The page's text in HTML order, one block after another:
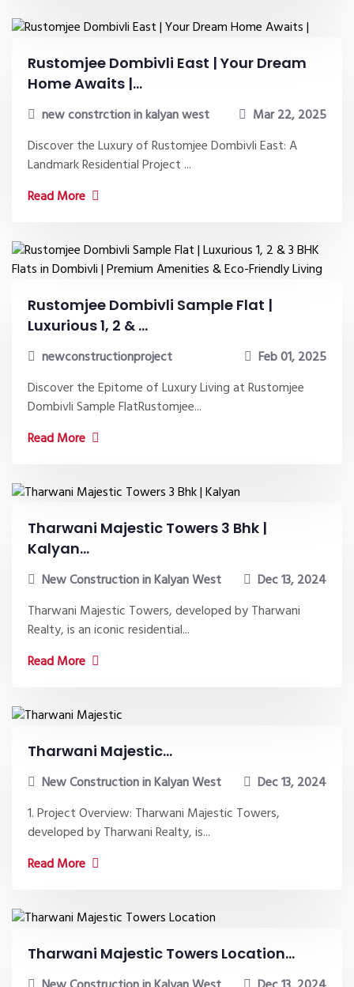
Rustomjee Dombivli East | Your Dream
Home Awaits |...
new constrction in kalyan west
Mar 22, 2025
Discover the Luxury of Rustomjee Dombivli East: A
Landmark Residential Project ...
Read More
Rustomjee Dombivli Sample Flat |
Luxurious 1, 2 & ...
newconstructionproject
Feb 01, 2025
Discover the Epitome of Luxury Living at Rustomjee
Dombivli Sample FlatRustomjee...
Read More
Tharwani Majestic Towers 3 Bhk |
Kalyan...
New Construction in Kalyan West
Dec 13, 2024
Tharwani Majestic Towers, developed by Tharwani
Realty, is an iconic residential...
Read More
Tharwani Majestic...
New Construction in Kalyan West
Dec 13, 2024
1. Project Overview: Tharwani Majestic Towers,
developed by Tharwani Realty, is...
Read More
Tharwani Majestic Towers Location...